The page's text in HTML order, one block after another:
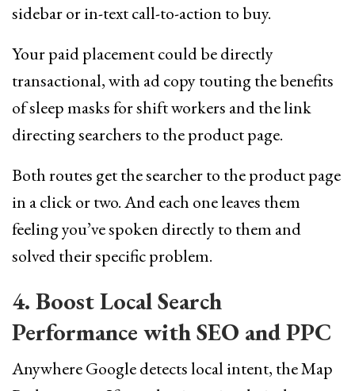
sidebar or in-text call-to-action to buy.
Your paid placement could be directly
transactional, with ad copy touting the benefits
of sleep masks for shift workers and the link
directing searchers to the product page.
Both routes get the searcher to the product page
in a click or two. And each one leaves them
feeling you’ve spoken directly to them and
solved their specific problem.
4. Boost Local Search
Performance with SEO and PPC
Anywhere Google detects local intent, the Map